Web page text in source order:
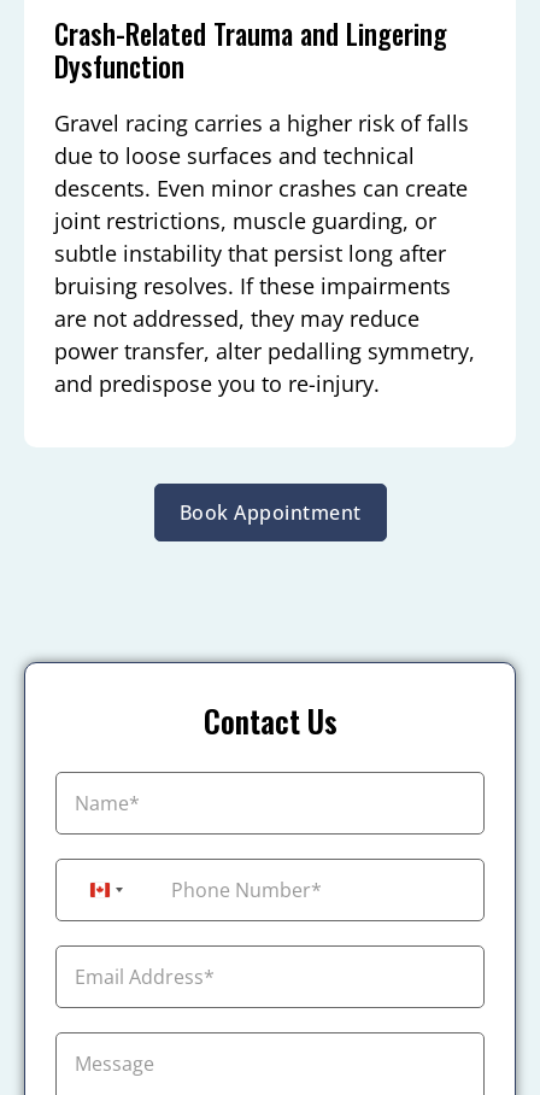
Crash-Related Trauma and Lingering
Dysfunction
Gravel racing carries a higher risk of falls
due to loose surfaces and technical
descents. Even minor crashes can create
joint restrictions, muscle guarding, or
subtle instability that persist long after
bruising resolves. If these impairments
are not addressed, they may reduce
power transfer, alter pedalling symmetry,
and predispose you to re-injury.
Book Appointment
Contact Us
Canada +1